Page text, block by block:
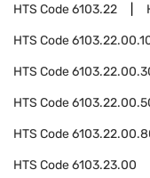
HTS Code6103.22
HTS Code
HTS Code
HTS Code
HTS Code
HTS Code6103.23.00